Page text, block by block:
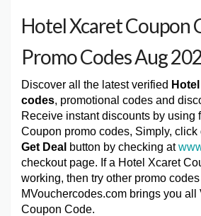
Hotel Xcaret Coupon
Promo Codes Aug
Discover all the latest verified
codes, promotional codes and
Receive instant discounts by using
Coupon promo codes, Simply, click
Get Deal button by checking at
checkout page. If a Hotel Xcaret
working, then try other promo
MVouchercodes.com brings you
Coupon Code.